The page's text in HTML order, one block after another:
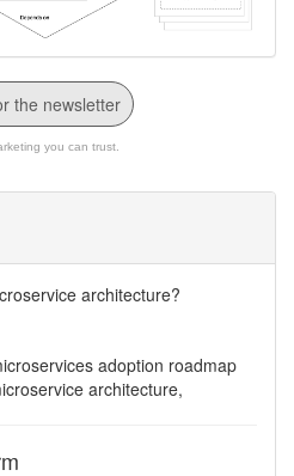
the newsletter
you can trust.
architecture?
adoption roadmap
architecture,